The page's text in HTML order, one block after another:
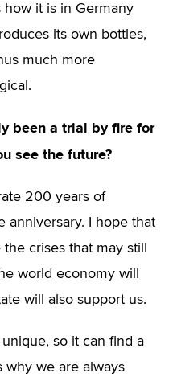
how it is in Germany
its own bottles,
much more
been a trial by fire for
see the future?
200 years of
anniversary. I hope that
crises that may still
world economy will
will also support us.
so it can find a
why we are always